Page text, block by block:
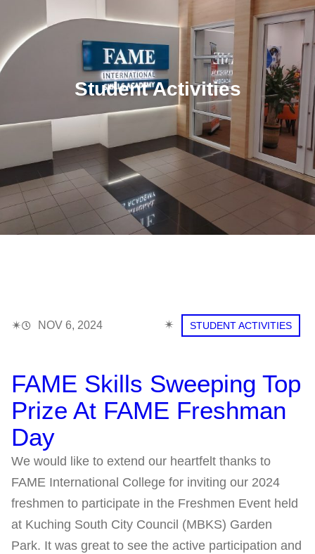
Student Activities
✴︎ NOV 6, 2024 ✴︎ STUDENT ACTIVITIES
FAME Skills Sweeping Top
Prize At FAME Freshman
Day
We would like to extend our heartfelt thanks to
FAME International College for inviting our 2024
freshmen to participate in the Freshmen Event held
at Kuching South City Council (MBKS) Garden
Park. It was great to see the active participation and